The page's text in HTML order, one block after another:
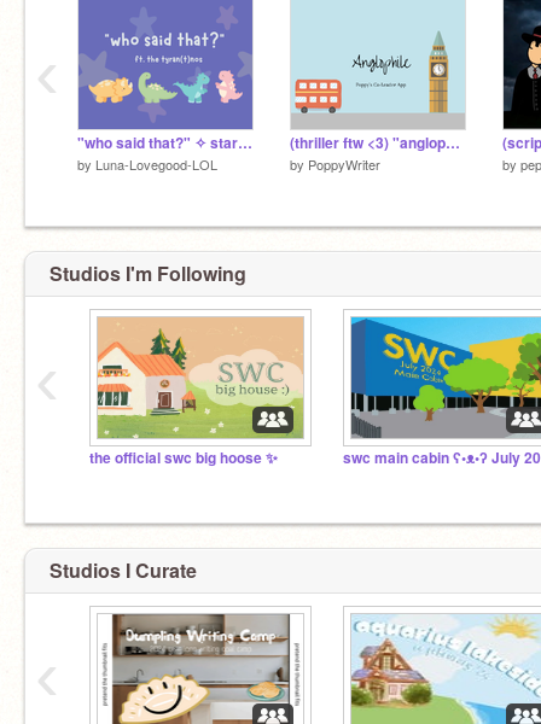
"who said that?" ✧ starring the swc hosts
by Luna-Lovegood-LOL
(thriller ftw <3) "anglophile" || SWC Co-Leader App ||
by PoppyWriter by
‹
Studios I'm Following
the official swc big hoose ✨ swc main cabin ʕ•ᴥ•ʔ July
‹
Studios I Curate
‹